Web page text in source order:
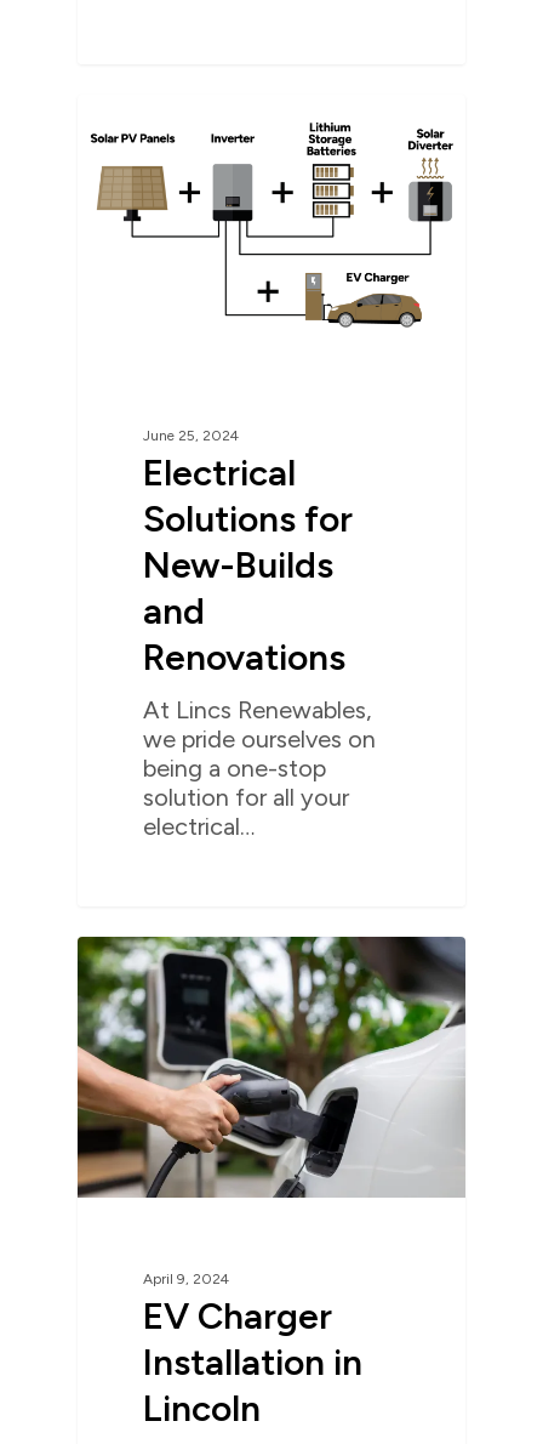
June 25, 2024
Electrical
Solutions for
New-Builds
and
Renovations
At Lincs Renewables,
we pride ourselves on
being a one-stop
solution for all your
electrical…
April 9, 2024
EV Charger
Installation in
Lincoln